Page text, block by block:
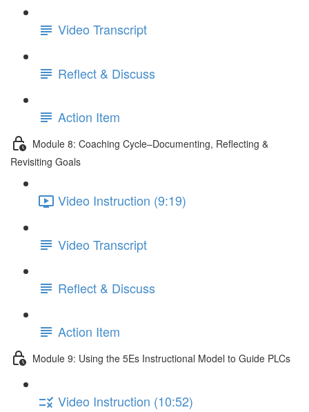
Video Transcript
Reflect & Discuss
Action Item
Module 8: Coaching Cycle–Documenting, Reflecting &
Revisiting Goals
Video Instruction (9:19)
Video Transcript
Reflect & Discuss
Action Item
Module 9: Using the 5Es Instructional Model to Guide PLCs
Video Instruction (10:52)